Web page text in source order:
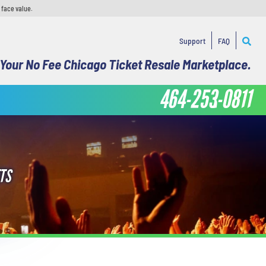
value.
Support FAQ
No Fee Chicago Ticket Resale Marketplace.
464-253-0811